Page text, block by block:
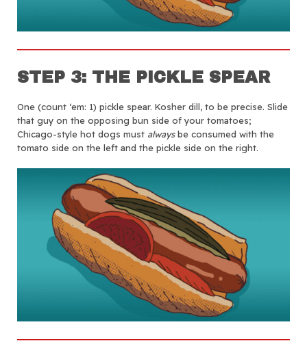
STEP 3: THE PICKLE SPEAR
One (count ‘em: 1) pickle spear. Kosher dill, to be precise. Slide
that guy on the opposing bun side of your tomatoes;
Chicago-style hot dogs must alwaysbe consumed with the
tomato side on the left and the pickle side on the right.